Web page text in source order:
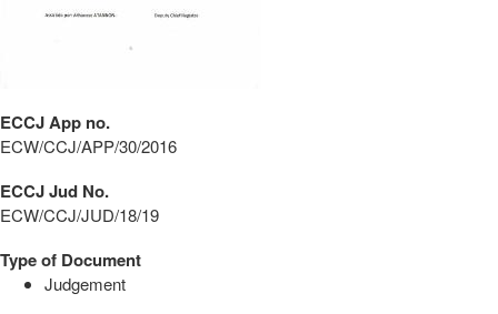
ECCJ App no.
ECW/CCJ/APP/30/2016
ECCJ Jud No.
ECW/CCJ/JUD/18/19
Type of Document
Judgement